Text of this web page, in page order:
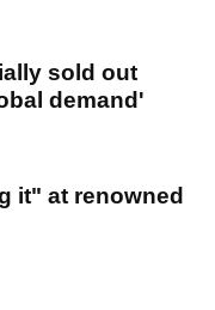
sold out
demand'
it" at renowned